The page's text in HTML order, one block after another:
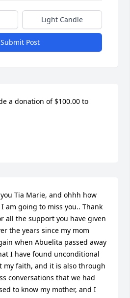
Light Candle
Submit Post
a donation of $100.00 to
Tia Marie, and ohhh how
am going to miss you.. Thank
all the support you have given
the years since my mom
when Abuelita passed away
I have found unconditional
my faith, and it is also through
conversations that we had
to know my mother, and I